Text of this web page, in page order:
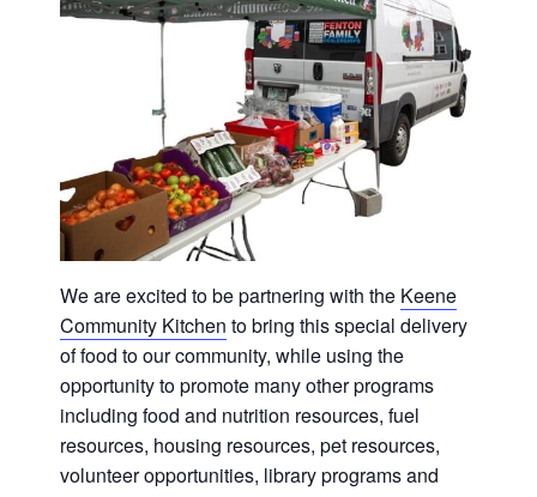
We are excited to be partnering with the Keene
Community Kitchen to bring this special delivery
of food to our community, while using the
opportunity to promote many other programs
including food and nutrition resources, fuel
resources, housing resources, pet resources,
volunteer opportunities, library programs and